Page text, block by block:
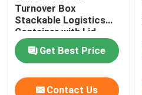
Turnover Box
Stackable Logistics
Container with Lid
Get Best Price
Contact Us